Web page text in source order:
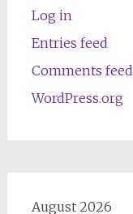
Log in
Entries feed
Comments feed
WordPress.org
August 2026